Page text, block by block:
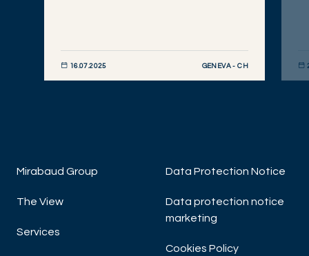
16.07.2025 GENEVA - CH
Mirabaud Group
The View
Services
Data Protection Notice
Data protection notice
marketing
Cookies Policy